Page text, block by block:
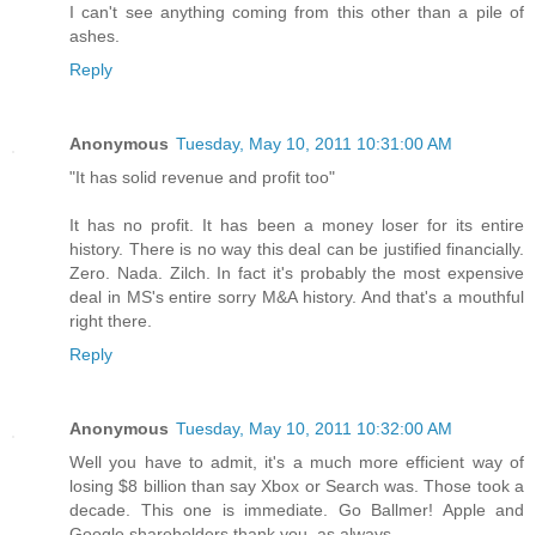
I can't see anything coming from this other than a pile of
ashes.
Reply
Anonymous Tuesday, May 10, 2011 10:31:00 AM
"It has solid revenue and profit too"
It has no profit. It has been a money loser for its entire
history. There is no way this deal can be justified financially.
Zero. Nada. Zilch. In fact it's probably the most expensive
deal in MS's entire sorry M&A history. And that's a mouthful
right there.
Reply
Anonymous Tuesday, May 10, 2011 10:32:00 AM
Well you have to admit, it's a much more efficient way of
losing $8 billion than say Xbox or Search was. Those took a
decade. This one is immediate. Go Ballmer! Apple and